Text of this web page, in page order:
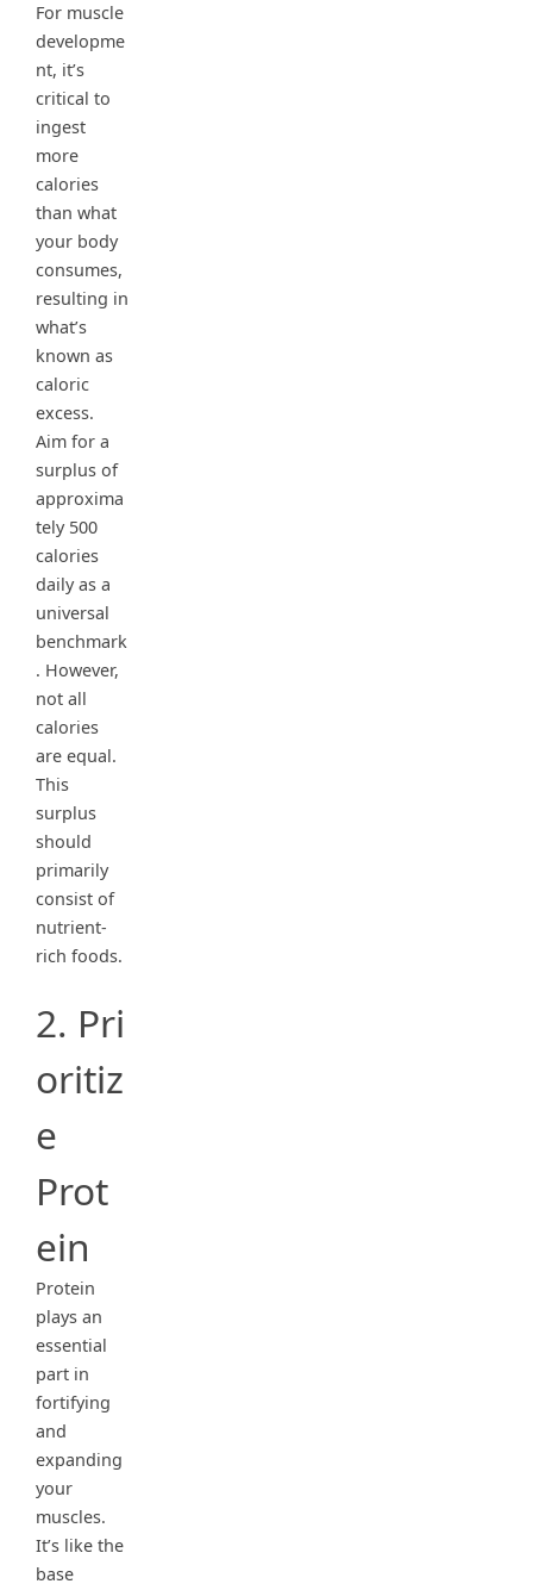
For muscle
developme
nt, it’s
critical to
ingest
more
calories
than what
your body
consumes,
resulting in
what’s
known as
caloric
excess.
Aim for a
surplus of
approxima
tely 500
calories
daily as a
universal
benchmark
. However,
not all
calories
are equal.
This
surplus
should
primarily
consist of
nutrient-
rich foods.
2. Pri
oritiz
e
Prot
ein
Protein
plays an
essential
part in
fortifying
and
expanding
your
muscles.
It’s like the
base